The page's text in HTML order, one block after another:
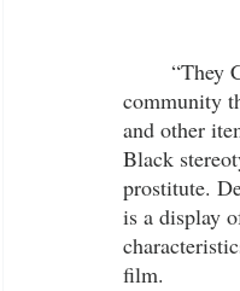
“They
community
and other
Black
prostitute.
is a display
film.